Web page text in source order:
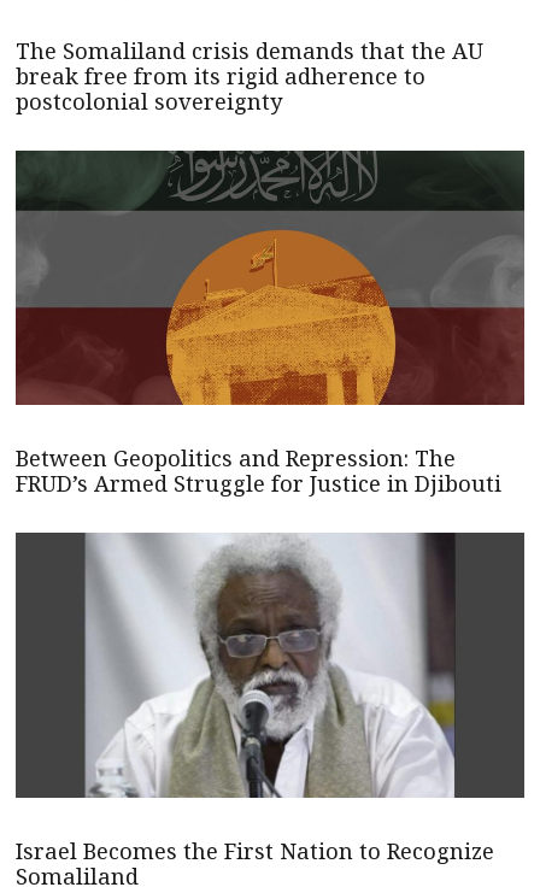
The Somaliland crisis demands that the AU
break free from its rigid adherence to
postcolonial sovereignty
Between Geopolitics and Repression: The
FRUD’s Armed Struggle for Justice in Djibouti
Israel Becomes the First Nation to Recognize
Somaliland